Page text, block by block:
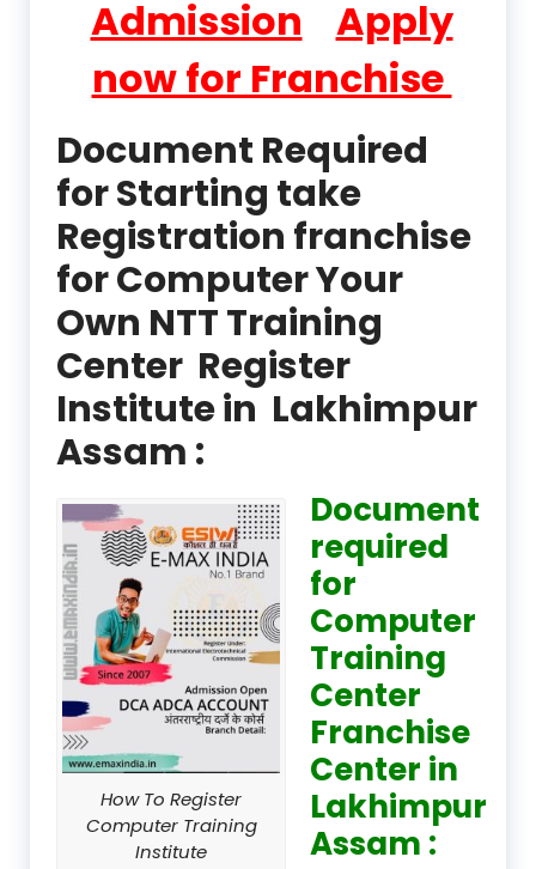
Admission
Apply
now for Franchise
Document Required
for Starting take
Registration franchise
for Computer Your
Own NTT Training
Center Register
Institute in Lakhimpur
Assam :
How To Register
Computer Training
Institute
Document
required
for
Computer
Training
Center
Franchise
Center in
Lakhimpur
Assam :